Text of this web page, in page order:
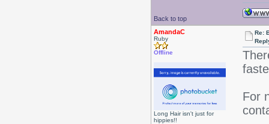
Back to top
AmandaC
Ruby
Offline
Long Hair isn't just for
hippies!!
Re:
For